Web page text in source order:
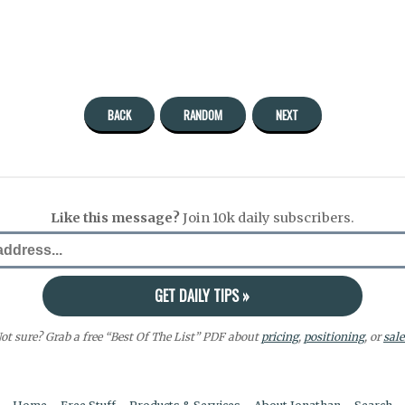
BACK RANDOM NEXT
Like this message?Join 10k daily subscribers.
sure? Grab a free “Best Of The List” PDF about pricing, positioning, or